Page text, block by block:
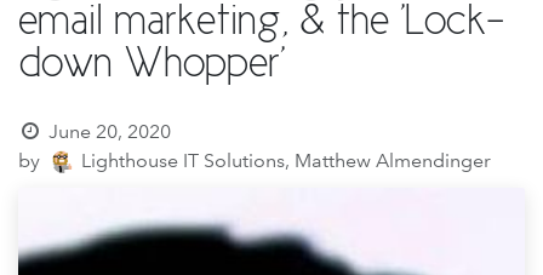
email marketing, & the 'Lock-
down Whopper'
June 20, 2020
by
Lighthouse IT Solutions, Matthew Almendinger